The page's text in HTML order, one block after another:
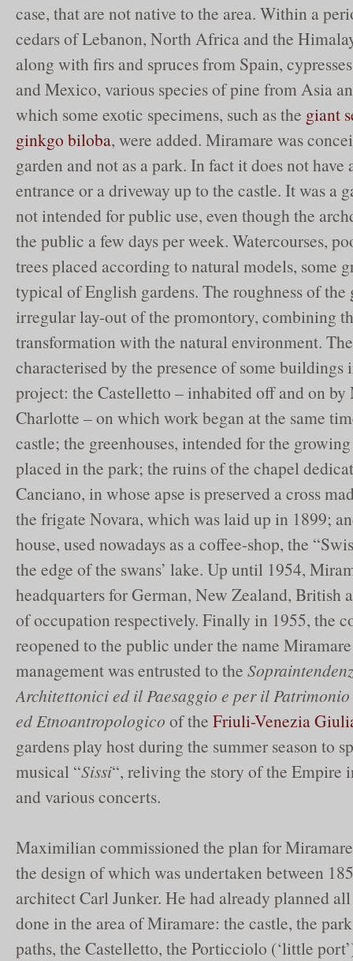
case, that are not native to the area. Within a
cedars of Lebanon, North Africa and the
along with firs and spruces from Spain,
and Mexico, various species of pine from Asia
which some exotic specimens, such as the giant
ginkgo biloba, were added. Miramare was
garden and not as a park. In fact it does not have
entrance or a driveway up to the castle. It was a
not intended for public use, even though the
the public a few days per week. Watercourses,
trees placed according to natural models, some
typical of English gardens. The roughness of the
irregular lay-out of the promontory, combining
transformation with the natural environment.
characterised by the presence of some buildings
project: the Castelletto – inhabited off and on
Charlotte – on which work began at the same
castle; the greenhouses, intended for the
placed in the park; the ruins of the chapel
Canciano, in whose apse is preserved a cross
the frigate Novara, which was laid up in 1899;
house, used nowadays as a coffee-shop, the
the edge of the swans’ lake. Up until 1954,
headquarters for German, New Zealand, British
of occupation respectively. Finally in 1955, the
reopened to the public under the name
management was entrusted to the
Architettonici ed il Paesaggio e per il
ed Etnoantropologico of the Friuli-Venezia
gardens play host during the summer season to
musical “Sissi“, reliving the story of the Empire
and various concerts.
Maximilian commissioned the plan for Miramare
the design of which was undertaken between
architect Carl Junker. He had already planned
done in the area of Miramare: the castle, the
paths, the Castelletto, the Porticciolo (‘little